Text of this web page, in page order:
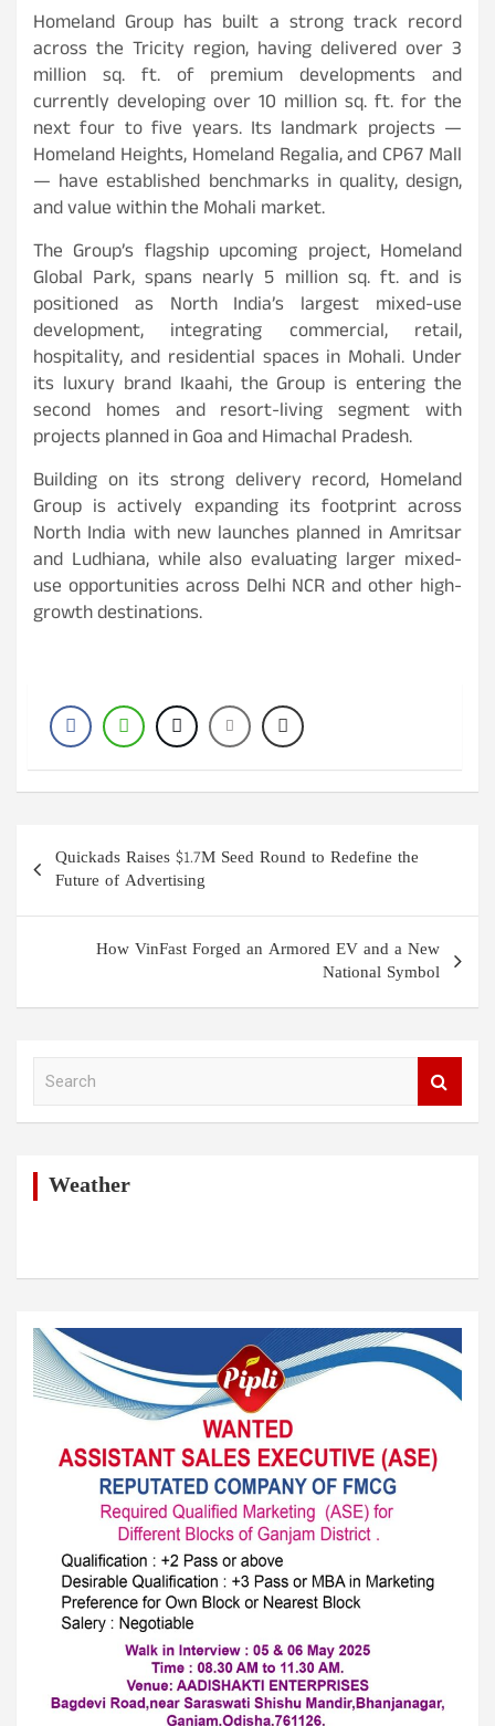
Homeland Group has built a strong track record
across the Tricity region, having delivered over 3
million sq. ft. of premium developments and
currently developing over 10 million sq. ft. for the
next four to five years. Its landmark projects —
Homeland Heights, Homeland Regalia, and CP67 Mall
— have established benchmarks in quality, design,
and value within the Mohali market.
The Group’s flagship upcoming project, Homeland
Global Park, spans nearly 5 million sq. ft. and is
positioned as North India’s largest mixed-use
development, integrating commercial, retail,
hospitality, and residential spaces in Mohali. Under
its luxury brand Ikaahi, the Group is entering the
second homes and resort-living segment with
projects planned in Goa and Himachal Pradesh.
Building on its strong delivery record, Homeland
Group is actively expanding its footprint across
North India with new launches planned in Amritsar
and Ludhiana, while also evaluating larger mixed-
use opportunities across Delhi NCR and other high-
growth destinations.
Post
navigation
Quickads Raises $1.7M Seed Round to Redefine the
Future of Advertising
How VinFast Forged an Armored EV and a New
National Symbol
Weather